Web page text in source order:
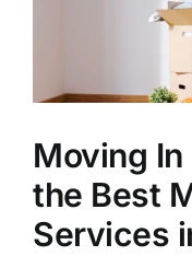
Moving
the Best
Services